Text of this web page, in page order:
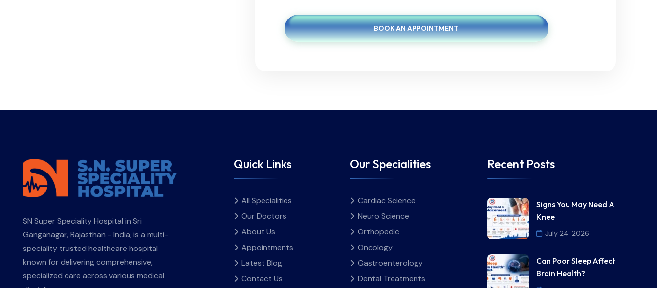
BOOK AN APPOINTMENT
SN Super Speciality Hospital in Sri
Ganganagar, Rajasthan - India, is a multi-
speciality trusted healthcare hospital
known for delivering comprehensive,
specialized care across various medical
Quick Links
All Specialities
Our Doctors
About Us
Appointments
Latest Blog
Contact Us
Our Specialities
Cardiac Science
Neuro Science
Orthopedic
Oncology
Gastroenterology
Dental Treatments
Recent Posts
Signs You May Need A
Knee
July 24, 2026
Can Poor Sleep Affect
Brain Health?